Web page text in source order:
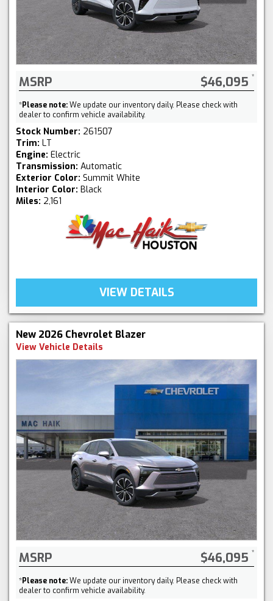
MSRP $46,095
*Please note:We update our inventory daily. Please check with
dealer to confirm vehicle availability.
Stock Number: 261507
Trim: LT
Engine: Electric
Transmission: Automatic
Exterior Color: Summit White
Interior Color: Black
Miles: 2,161
VIEW DETAILS
New 2026 Chevrolet Blazer
View Vehicle Details
MSRP $46,095
*Please note:We update our inventory daily. Please check with
dealer to confirm vehicle availability.